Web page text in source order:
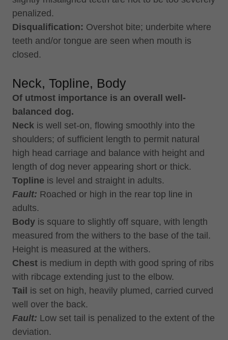
penalized.
Disqualification: Overshot bite; underbite where
teeth and/or tongue are seen when mouth is
closed.
Neck, Topline, Body
Of utmost importance is an overall well-
balanced dog.
Neck is well set-on, flowing smoothly into the
shoulders; of sufficient length to permit natural
high head carriage and balance with height and
length of dog never appearing short or thick.
Topline is level and straight in adults.
Fault: Roached or high in the rear top line in
adults.
Body is square to slightly off square, with length
measured from the withers to the base of the tail.
Height is measured at the withers.
Chest is medium in depth with good spring of ribs
with ribcage extending just to the elbow.
Tail is set on high, heavily plumed, carried curved
well over the back.
Fault: Low set tail is penalized to the extent of the
deviation.